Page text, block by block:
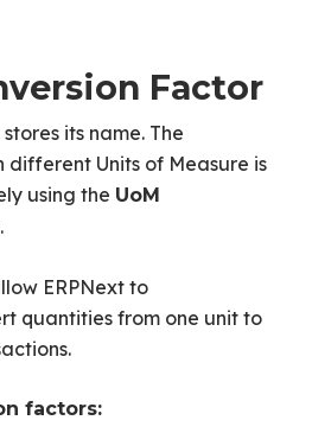
Factor
its name. The
different Units of Measure is
using the UoM
.
ERPNext to
quantities from one unit to
factors: